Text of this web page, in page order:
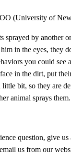
(University of
sprayed by another
in the eyes, they
you could see
in the dirt, put
little bit, so they are
animal sprays them.
question, give
us from our